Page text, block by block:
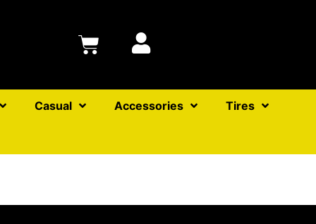
Casual Accessories Tires